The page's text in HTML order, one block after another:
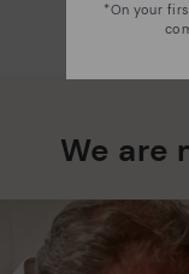
We are
*On your